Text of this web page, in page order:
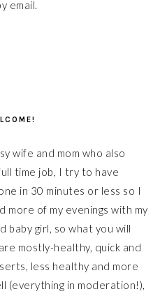
email.
wife and mom who also
time job, I try to have
in 30 minutes or less so I
more of my evenings with my
baby girl, so what you will
mostly-healthy, quick and
less healthy and more
(everything in moderation!),